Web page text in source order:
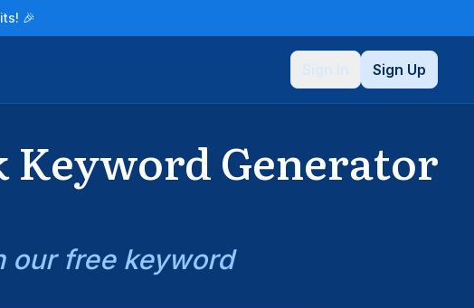
🎉
Sign Up
Keyword Generator
our free keyword